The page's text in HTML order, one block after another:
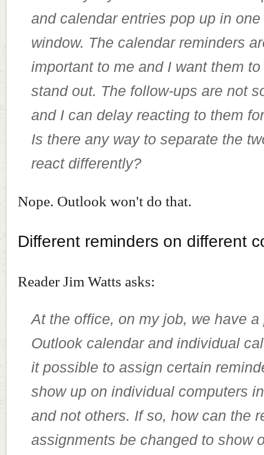
and calendar entries pop up in
window. The calendar reminders
important to me and I want them
stand out. The follow-ups are not
and I can delay reacting to them
Is there any way to separate the
react differently?
Nope. Outlook won't do that.
Different reminders on different
Reader Jim Watts asks:
At the office, on my job, we have a
Outlook calendar and individual
it possible to assign certain
show up on individual computers
and not others. If so, how can the
assignments be changed to show